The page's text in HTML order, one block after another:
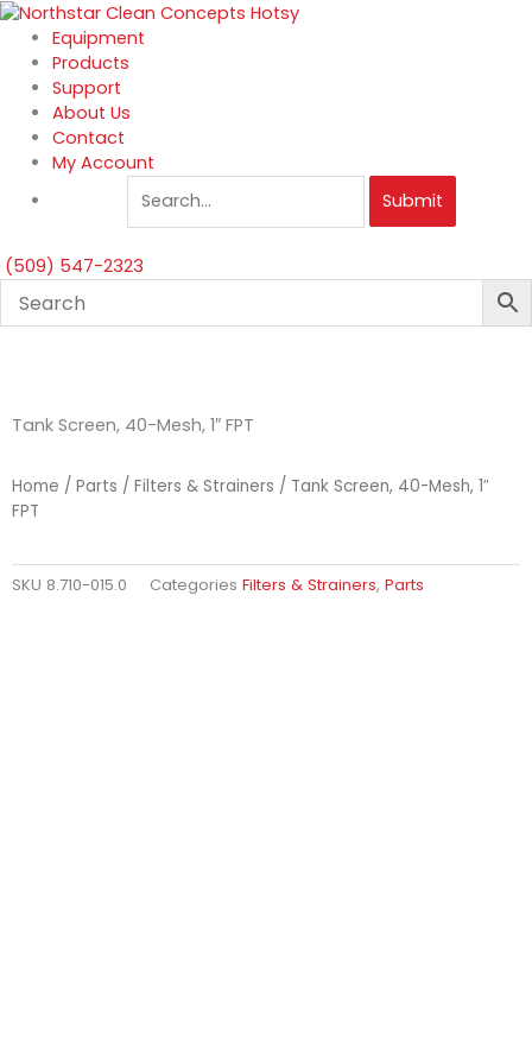
Skip
content
Equipment
Products
Support
About Us
Contact
My Account
Submit
(509) 547-2323
Tank Screen, 40-Mesh, 1″ FPT
Home / Parts / Filters & Strainers / Tank Screen, 40-Mesh, 1″
FPT
SKU 8.710-015.0 Categories Filters & Strainers, Parts